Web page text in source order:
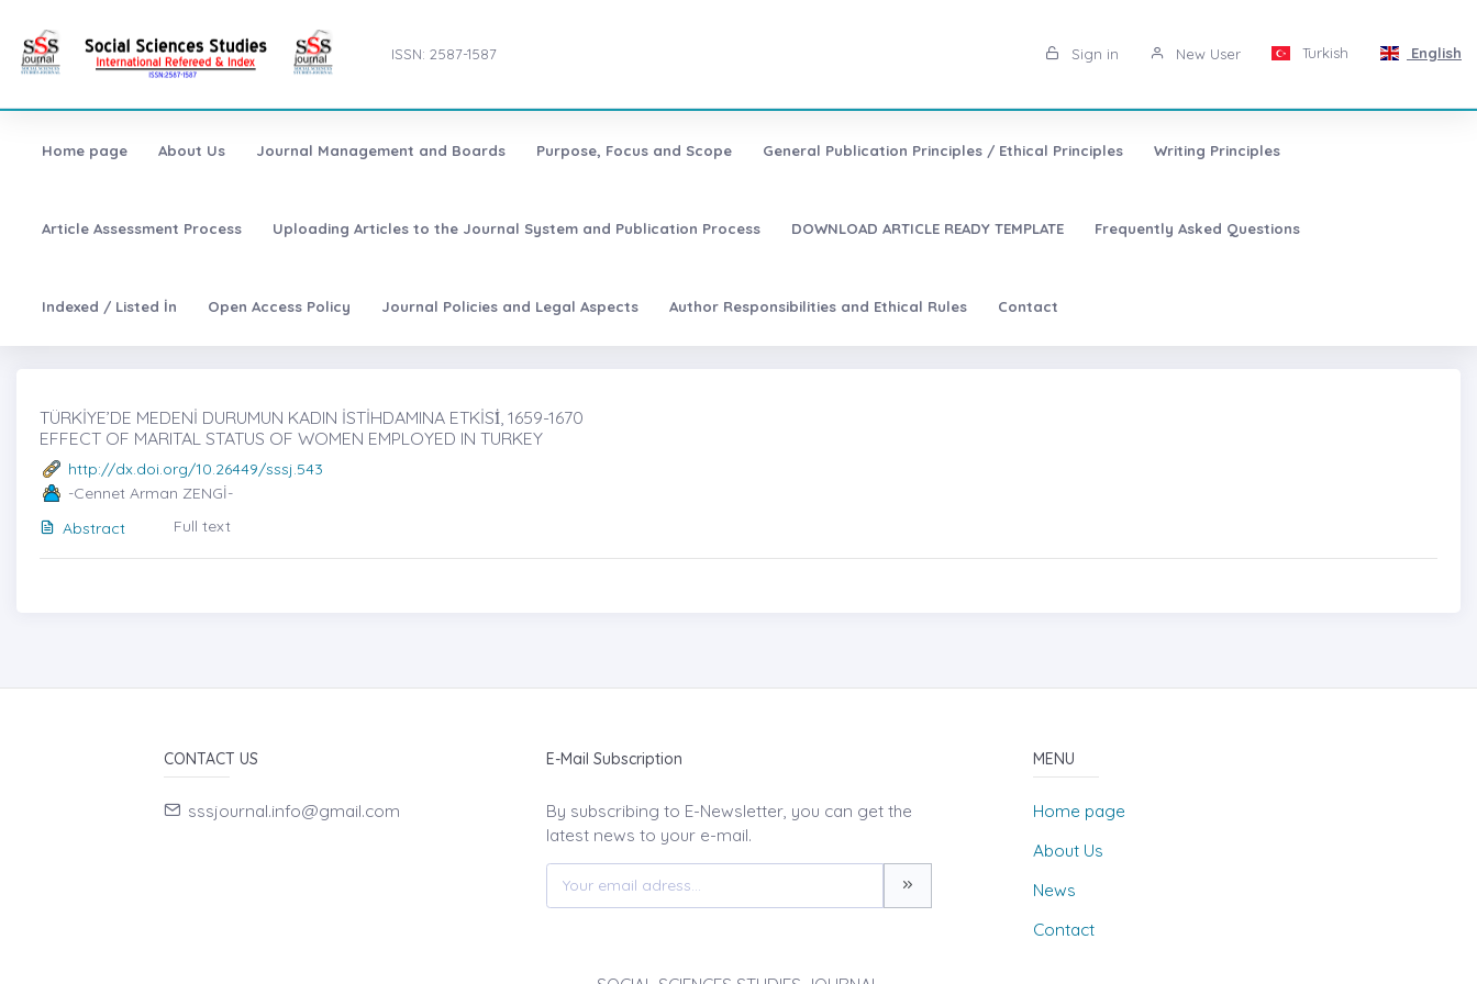
ISSN: 2587-1587 Sign in New User Turkish English
Home page About Us Journal Management and Boards Purpose, Focus and Scope General Publication Principles / Ethical Principles Writing Principles
Article Assessment Process Uploading Articles to the Journal System and Publication Process DOWNLOAD ARTICLE READY TEMPLATE Frequently Asked Questions
Indexed / Listed İn Open Access Policy Journal Policies and Legal Aspects Author Responsibilities and Ethical Rules Contact
TÜRKİYE’DE MEDENİ DURUMUN KADIN İSTİHDAMINA ETKİSİ̇, 1659-1670
EFFECT OF MARITAL STATUS OF WOMEN EMPLOYED IN TURKEY
http://dx.doi.org/10.26449/sssj.543
-Cennet Arman ZENGİ-
Abstract
Full text
CONTACT US
sssjournal.info@gmail.com
E-Mail Subscription
By subscribing to E-Newsletter, you can get the
latest news to your e-mail.
MENU
Home page
About Us
News
Contact